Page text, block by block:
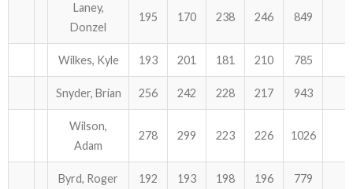
Laney,
Donzel
195 170 238 246 849
Wilkes, Kyle 193 201 181 210 785
Snyder, Brian 256 242 228 217 943
Wilson,
Adam
278 299 223 226 1026
Byrd, Roger 192 193 198 196 779